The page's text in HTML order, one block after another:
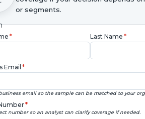
or segments.
* Last Name *
Email *
email so the sample can be matched to your
*
number so an analyst can clarify coverage if needed.